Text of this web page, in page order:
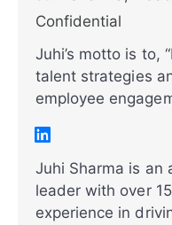
Confidential
Juhi’s motto is to,
talent strategies
employee
Juhi Sharma is an
leader with over
experience in